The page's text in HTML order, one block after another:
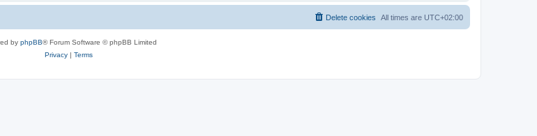
All times are UTC+02:00
Delete cookies
by phpBB® Forum Software © phpBB Limited
Privacy| Terms